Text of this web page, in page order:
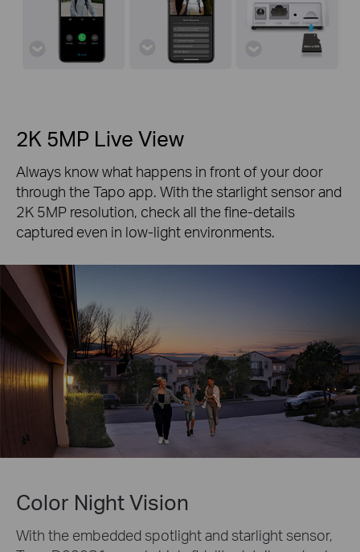
2K 5MP Live View
Always know what happens in front of your door
through the Tapo app. With the starlight sensor and
2K 5MP resolution, check all the fine-details
captured even in low-light environments.
Color Night Vision
With the embedded spotlight and starlight sensor,